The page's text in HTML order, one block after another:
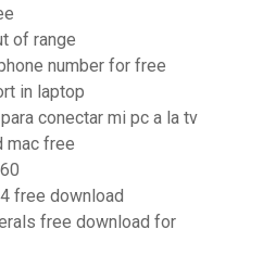
of range
number for free
in laptop
conectar mi pc a la tv
mac free
free download
free download for